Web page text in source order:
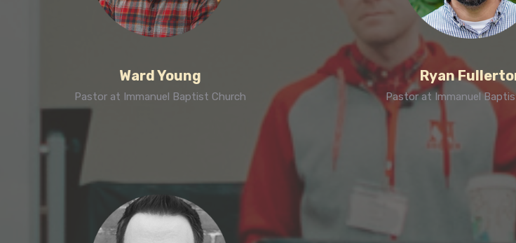
Ward Young
Pastor at Immanuel Baptist Church
Ryan
Pastor at Immanuel